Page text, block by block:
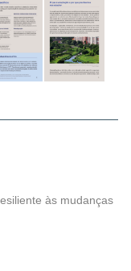
às mudanças